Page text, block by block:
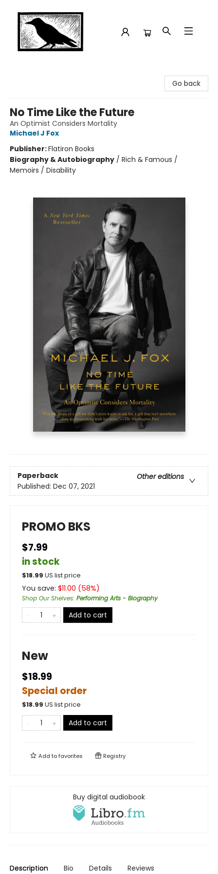
Go back
No Time Like the Future
An Optimist Considers Mortality
Michael J Fox
Publisher:Flatiron Books
Biography & Autobiography / Rich & Famous /
Memoirs / Disability
Paperback
Other editions
Published: Dec 07, 2021
PROMO BKS
$7.99
in stock
$18.99 US list price
You save: $11.00 (58%)
Shop Our Shelves: Performing Arts - Biography
Add to cart
New
$18.99
Special order
$18.99 US list price
Add to cart
Add tofavorites Registry
Buy digital audiobook
Description Bio Details Reviews